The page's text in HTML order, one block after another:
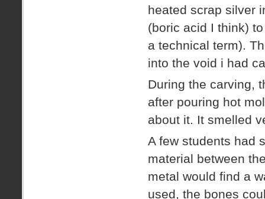
heated scrap silver
(boric acid I think)
a technical term).
into the void i had
During the carving,
after pouring hot
about it. It smelled
A few students had
material between
metal would find a
used, the bones